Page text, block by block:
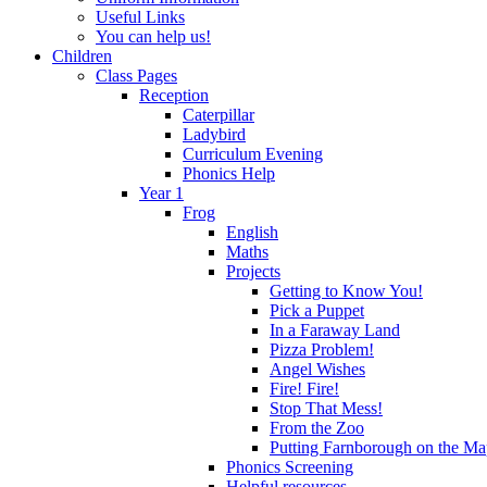
Useful Links
You can help us!
Children
Class Pages
Reception
Caterpillar
Ladybird
Curriculum Evening
Phonics Help
Year 1
Frog
English
Maths
Projects
Getting to Know You!
Pick a Puppet
In a Faraway Land
Pizza Problem!
Angel Wishes
Fire! Fire!
Stop That Mess!
From the Zoo
Putting Farnborough on the
Phonics Screening